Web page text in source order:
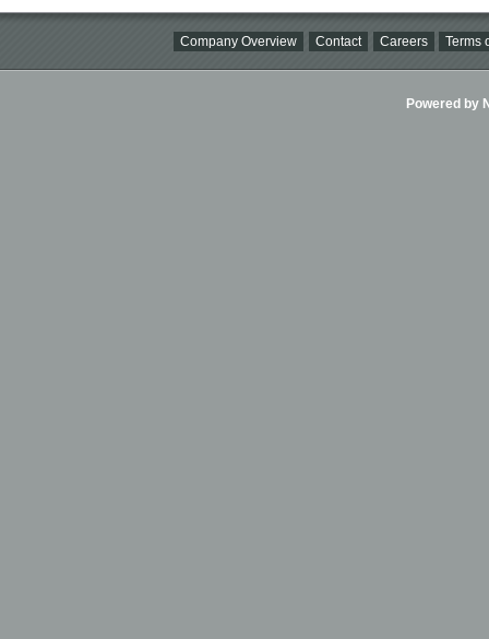
Company Overview Contact Careers Terms
Powered by